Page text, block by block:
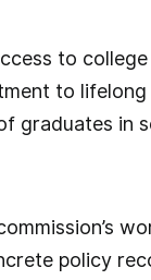
to
to
graduates in
policy